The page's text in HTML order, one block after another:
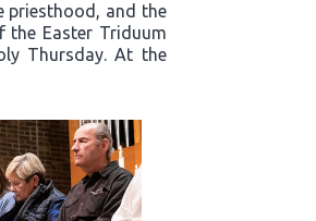
priesthood, and the
the Easter Triduum
Thursday. At the